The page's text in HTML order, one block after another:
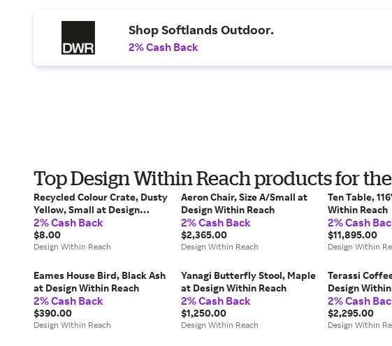
Shop Softlands Outdoor.
2% Cash Back
Top Design Within Reach products for
Recycled Colour Crate, Dusty
Yellow, Small at Design
Within Reach
2% Cash Back
$8.00
Design Within Reach
Aeron Chair, Size A/Small at
Design Within Reach
2% Cash Back
$2,365.00
Design Within Reach
Ten Table,
Within Reach
2% Cash
$11,895.00
Design Within
Eames House Bird, Black Ash
at Design Within Reach
2% Cash Back
$390.00
Design Within Reach
Yanagi Butterfly Stool, Maple
at Design Within Reach
2% Cash Back
$1,250.00
Design Within Reach
Terassi
Design
2% Cash
$2,295.00
Design Within